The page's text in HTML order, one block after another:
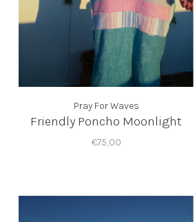
Pray For Waves
Friendly Poncho Moonlight
€75,00